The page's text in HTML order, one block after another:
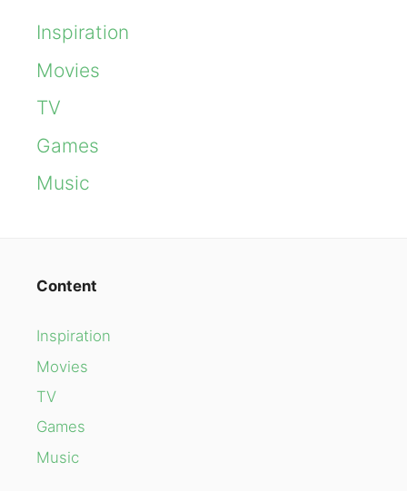
Inspiration
Movies
TV
Games
Music
Content
Inspiration
Movies
TV
Games
Music